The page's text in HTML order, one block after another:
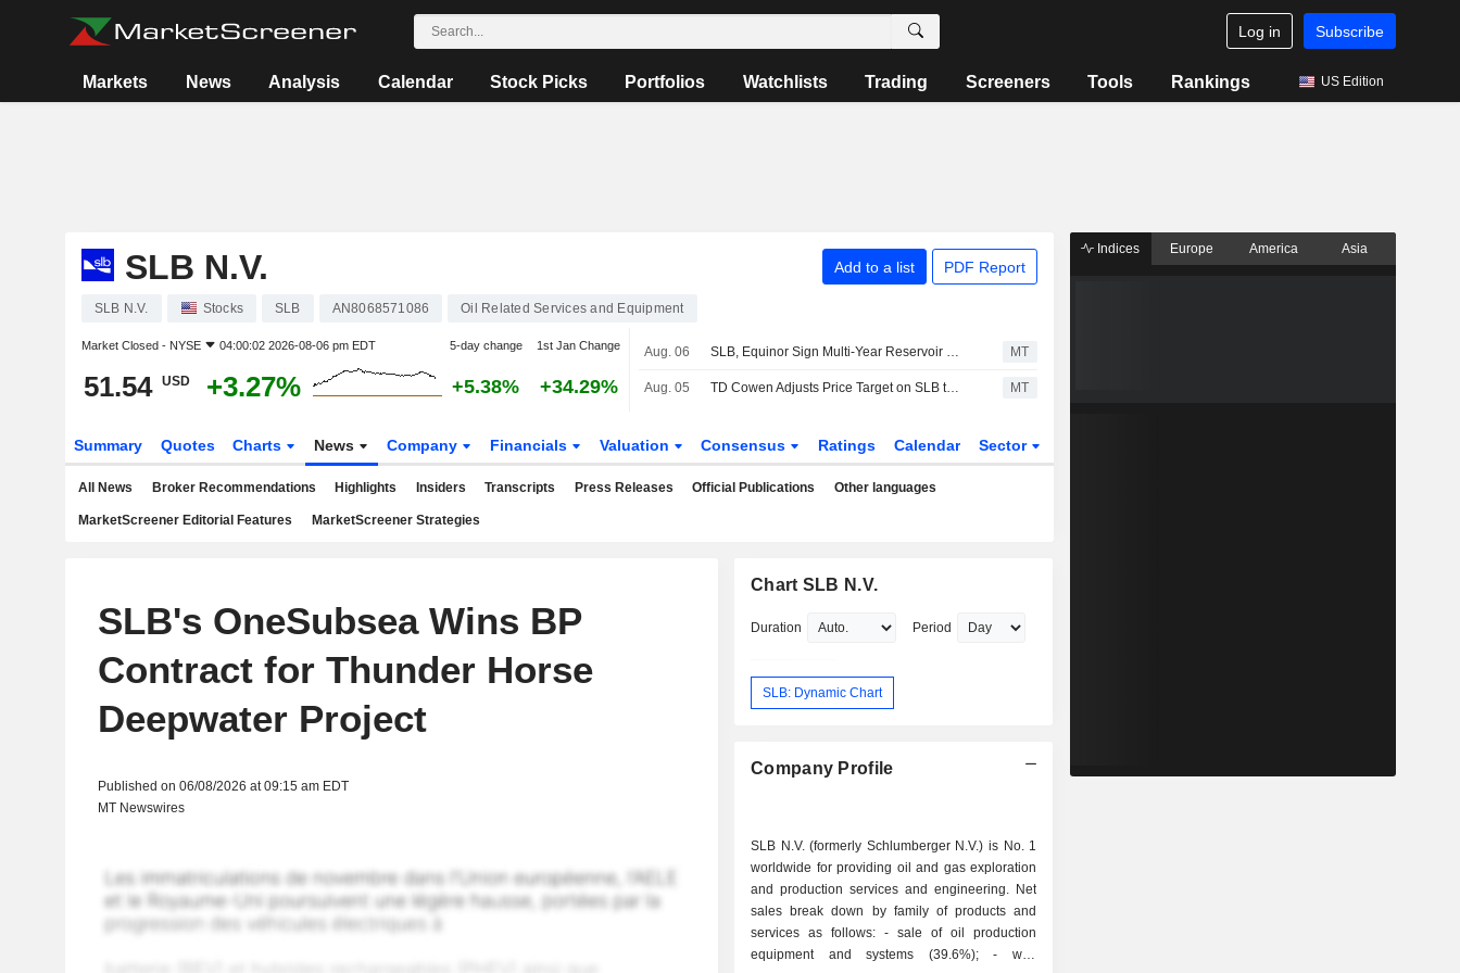
Log in Subscribe
Markets News Analysis Calendar Stock Picks Portfolios Watchlists Trading Screeners Tools Rankings US Edition
SLB N.V. Add to a list PDF Report
SLB N.V. Stocks SLB AN8068571086 Oil Related Services and Equipment
Market Closed - NYSE 04:00:02 2026-08-06 pm EDT 5-day change 1st Jan Change
51.54 USD +3.27% +5.38% +34.29%
Aug. 06 SLB, Equinor Sign Multi-Year Reservoir Stimulation Deal for Norwegian Continental Shelf MT
Aug. 05 TD Cowen Adjusts Price Target on SLB to $64 From $62 MT
Summary Quotes Charts News Company Financials Valuation Consensus Ratings Calendar Sector
All News Broker Recommendations Highlights Insiders Transcripts Press Releases Official Publications Other languages
MarketScreener Editorial Features MarketScreener Strategies
SLB's OneSubsea Wins BP
Contract for Thunder Horse
Deepwater Project
Published on 06/08/2026 at 09:15 am EDT
MT Newswires
Chart SLB N.V.
Duration Period
SLB: Dynamic Chart
Company Profile
SLB N.V. (formerly Schlumberger N.V.) is No. 1
worldwide for providing oil and gas exploration
and production services and engineering. Net
sales break down by family of products and
services as follows: - sale of oil production
equipment and systems (39.6%); - well
Indices Europe America Asia